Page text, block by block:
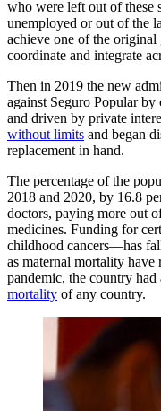
who were left out of these
unemployed or out of the
achieve one of the
coordinate and integrate
Then in 2019 the new
against Seguro Popular by
and driven by private
without limits and began
replacement in hand.
​​​​​The percentage of the
2018 and 2020, by 16.8
doctors, paying more out
medicines. Funding for
childhood cancers—has
as maternal mortality
pandemic, the country had
mortality of any country.